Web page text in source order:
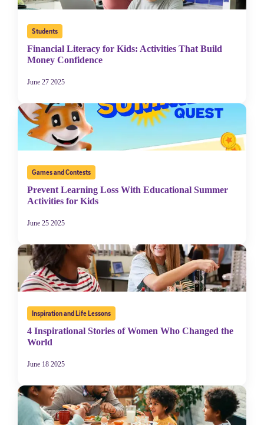
Students
Financial Literacy for Kids: Activities That Build
Money Confidence
June 27 2025
Games and Contests
Prevent Learning Loss With Educational Summer
Activities for Kids
June 25 2025
Inspiration and Life Lessons
4 Inspirational Stories of Women Who Changed the
World
June 18 2025
Sign Up for Our Newsletter
Welcome! Subscribe to our newsletter and join America’s
premier community dedicated to helping students reach their
* Email